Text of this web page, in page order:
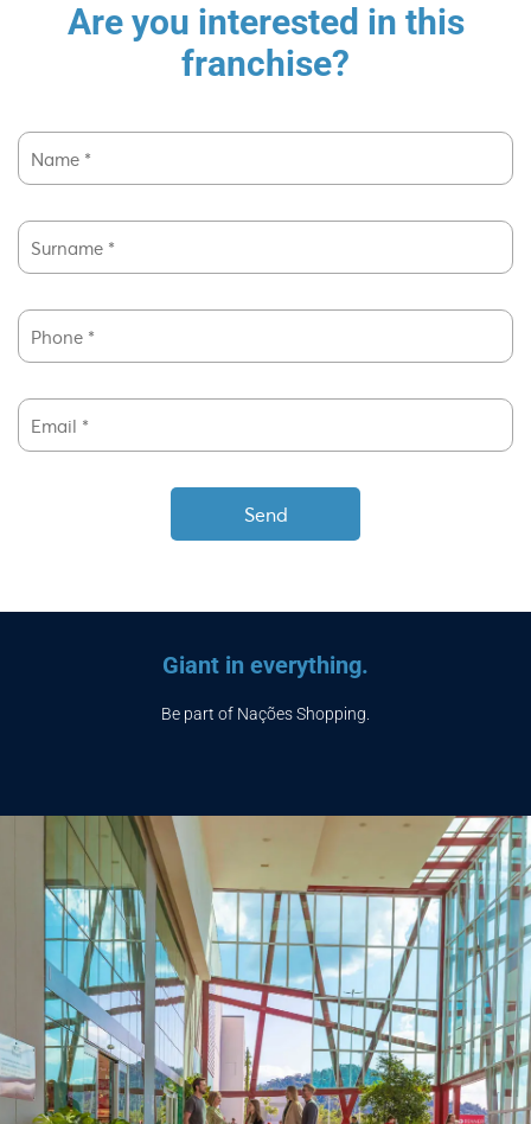
Are you interested in this
franchise?
Giant in everything.
Be part of Nações Shopping.